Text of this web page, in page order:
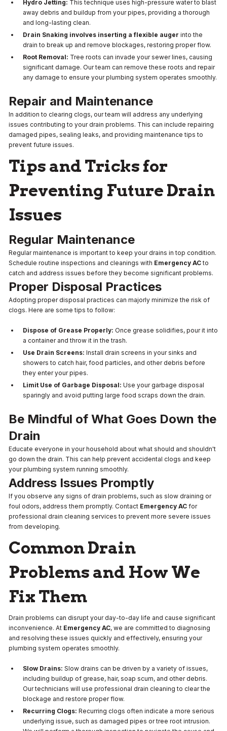
Hydro Jetting: This technique uses high-pressure water to blast
away debris and buildup from your pipes, providing a thorough
and long-lasting clean.
Drain Snaking involves inserting a flexible auger into the
drain to break up and remove blockages, restoring proper flow.
Root Removal: Tree roots can invade your sewer lines, causing
significant damage. Our team can remove these roots and repair
any damage to ensure your plumbing system operates smoothly.
Repair and Maintenance
In addition to clearing clogs, our team will address any underlying
issues contributing to your drain problems. This can include repairing
damaged pipes, sealing leaks, and providing maintenance tips to
prevent future issues.
Tips and Tricks for
Preventing Future Drain
Issues
Regular Maintenance
Regular maintenance is important to keep your drains in top condition.
Schedule routine inspections and cleanings with Emergency ACto
catch and address issues before they become significant problems.
Proper Disposal Practices
Adopting proper disposal practices can majorly minimize the risk of
clogs. Here are some tips to follow:
Dispose of Grease Properly: Once grease solidifies, pour it into
a container and throw it in the trash.
Use Drain Screens: Install drain screens in your sinks and
showers to catch hair, food particles, and other debris before
they enter your pipes.
Limit Use of Garbage Disposal: Use your garbage disposal
sparingly and avoid putting large food scraps down the drain.
Be Mindful of What Goes Down the
Drain
Educate everyone in your household about what should and shouldn't
go down the drain. This can help prevent accidental clogs and keep
your plumbing system running smoothly.
Address Issues Promptly
If you observe any signs of drain problems, such as slow draining or
foul odors, address them promptly. Contact Emergency AC for
professional drain cleaning services to prevent more severe issues
from developing.
Common Drain
Problems and How We
Fix Them
Drain problems can disrupt your day-to-day life and cause significant
inconvenience. At Emergency AC, we are committed to diagnosing
and resolving these issues quickly and effectively, ensuring your
plumbing system operates smoothly.
Slow Drains: Slow drains can be driven by a variety of issues,
including buildup of grease, hair, soap scum, and other debris.
Our technicians will use professional drain cleaning to clear the
blockage and restore proper flow.
Recurring Clogs: Recurring clogs often indicate a more serious
underlying issue, such as damaged pipes or tree root intrusion.